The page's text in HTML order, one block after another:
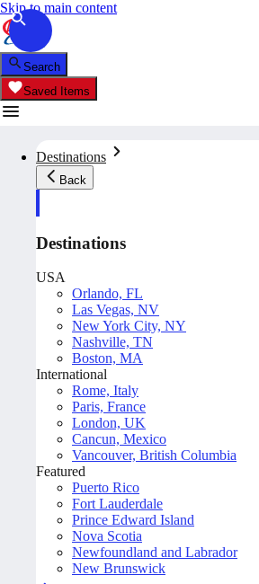
Skip to main content
Search
Saved Items
Destinations
Back
Destinations
USA
Orlando, FL
Las Vegas, NV
New York City, NY
Nashville, TN
Boston, MA
International
Rome, Italy
Paris, France
London, UK
Cancun, Mexico
Vancouver, British Columbia
Featured
Puerto Rico
Fort Lauderdale
Prince Edward Island
Nova Scotia
Newfoundland and Labrador
New Brunswick